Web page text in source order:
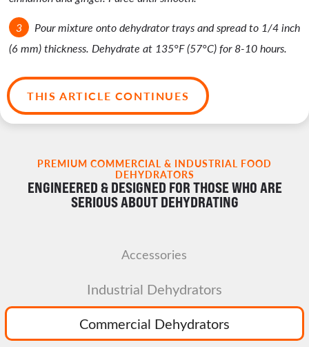
Pour mixture onto dehydrator trays and spread to 1/4 inch
(6 mm) thickness. Dehydrate at 135°F (57°C) for 8-10 hours.
THIS ARTICLE CONTINUES
PREMIUM COMMERCIAL & INDUSTRIAL FOOD
DEHYDRATORS
ENGINEERED & DESIGNED FOR THOSE WHO ARE
SERIOUS ABOUT DEHYDRATING
Accessories
Commercial Dehydrators
Industrial Dehydrators